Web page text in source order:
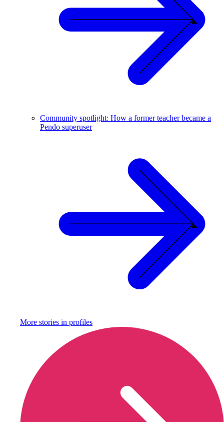
Community spotlight: How a former teacher became a
Pendo superuser
More stories in profiles